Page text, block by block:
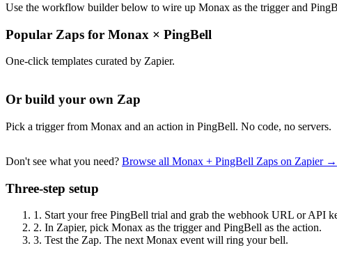
Use the workflow builder below to wire up Monax as the trigger and
Popular Zaps for Monax × PingBell
One-click templates curated by Zapier.
Or build your own Zap
Pick a trigger from Monax and an action in PingBell. No code, no servers.
Don't see what you need? Browse all Monax + PingBell Zaps on Zapier →
Three-step setup
1. Start your free PingBell trial and grab the webhook URL or API
2. In Zapier, pick Monax as the trigger and PingBell as the action.
3. Test the Zap. The next Monax event will ring your bell.